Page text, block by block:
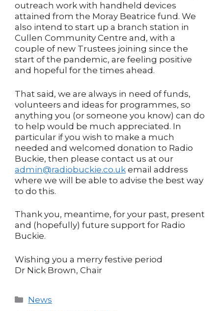
outreach work with handheld devices
attained from the Moray Beatrice fund. We
also intend to start up a branch station in
Cullen Community Centre and, with a
couple of new Trustees joining since the
start of the pandemic, are feeling positive
and hopeful for the times ahead.
That said, we are always in need of funds,
volunteers and ideas for programmes, so
anything you (or someone you know) can do
to help would be much appreciated. In
particular if you wish to make a much
needed and welcomed donation to Radio
Buckie, then please contact us at our
admin@radiobuckie.co.uk email address
where we will be able to advise the best way
to do this.
Thank you, meantime, for your past, present
and (hopefully) future support for Radio
Buckie.
Wishing you a merry festive period
Dr Nick Brown, Chair
Categories
News